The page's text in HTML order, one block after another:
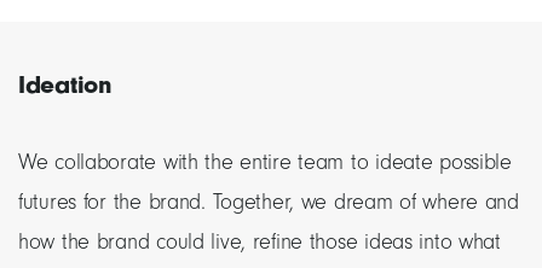
Ideation
We collaborate with the entire team to ideate possible
futures for the brand. Together, we dream of where and
how the brand could live, refine those ideas into what